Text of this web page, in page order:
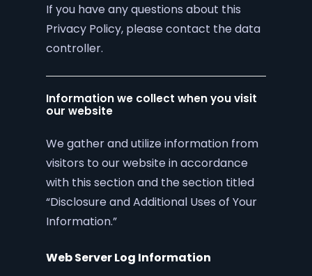
If you have any questions about this
Privacy Policy, please contact the data
controller.
Information we collect when you visit
our website
We gather and utilize information from
visitors to our website in accordance
with this section and the section titled
“Disclosure and Additional Uses of Your
Information.”
Web Server Log Information